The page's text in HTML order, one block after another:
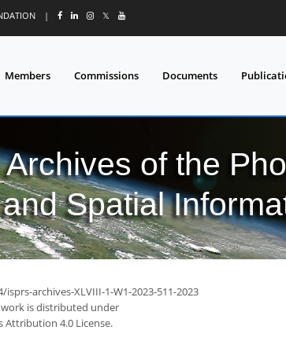
| 𝕏
Members Commissions Documents
of the
Spatial
archives-XLVIII-1-W1-2023-511-2023
is distributed under
Attribution 4.0 License.